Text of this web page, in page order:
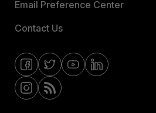
Email Preference Center
Contact Us